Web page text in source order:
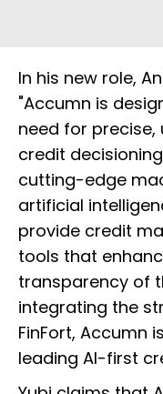
In his new role,
"Accumn is
need for
credit
cutting-edge
artificial
provide credit
tools that
transparency of
integrating the
FinFort, Accumn
leading AI-first